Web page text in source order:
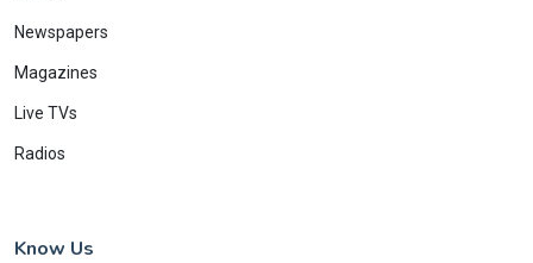
Newspapers
Magazines
Live TVs
Radios
Know Us